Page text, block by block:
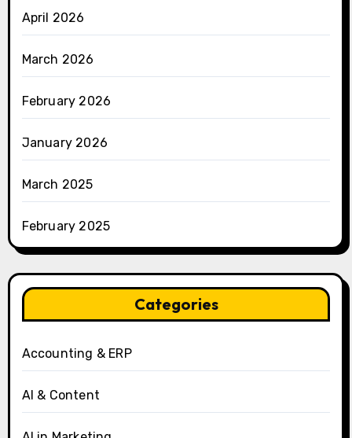
April 2026
March 2026
February 2026
January 2026
March 2025
February 2025
Categories
Accounting & ERP
AI & Content